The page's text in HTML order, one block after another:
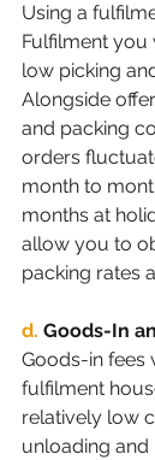
Using a
Fulfilment you
low picking
Alongside
and packing
orders
month to
months at
allow you to
packing rates
d. Goods-In
Goods-in fees
fulfilment
relatively low
unloading